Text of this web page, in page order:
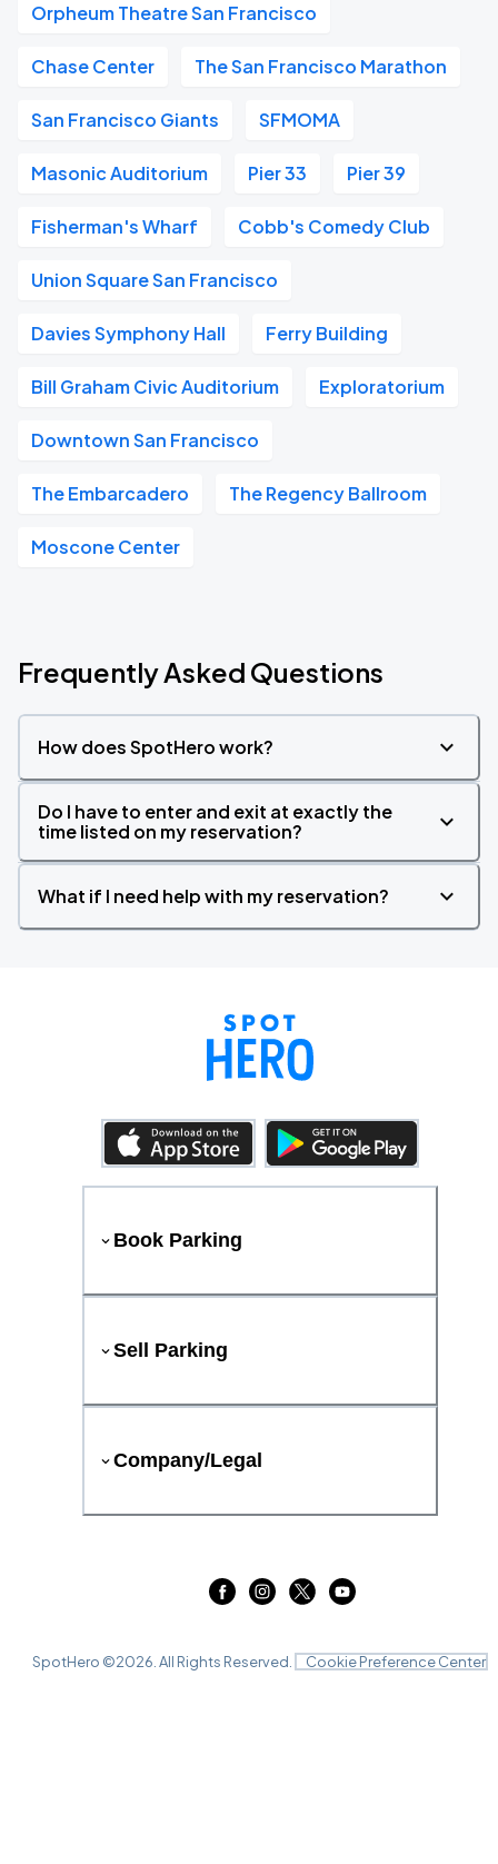
Orpheum Theatre San Francisco
Chase Center The San Francisco Marathon
San Francisco Giants SFMOMA
Masonic Auditorium Pier 33 Pier 39
Fisherman's Wharf Cobb's Comedy Club
Union Square San Francisco
Davies Symphony Hall Ferry Building
Bill Graham Civic Auditorium Exploratorium
Downtown San Francisco
The Embarcadero The Regency Ballroom
Moscone Center
Frequently Asked Questions
How does SpotHero work?
Do I have to enter and exit at exactly the
time listed on my reservation?
What if I need help with my reservation?
Book Parking
Sell Parking
Company/Legal
SpotHero ©2026 . All Rights Reserved. Cookie Preference Center